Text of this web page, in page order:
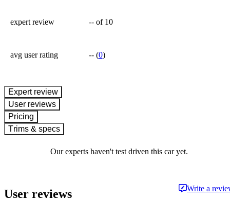
expert review -- of 10
avg user rating --(0)
expert review
User reviews
Pricing
Trims & specs
Our experts haven't test driven this car yet.
User reviews Write a